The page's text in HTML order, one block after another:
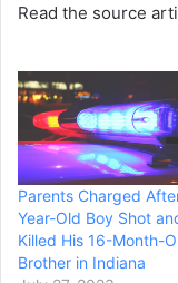
Read the source
Parents Charged
Year-Old Boy Shot
Killed His 16-Month-
Brother in Indiana